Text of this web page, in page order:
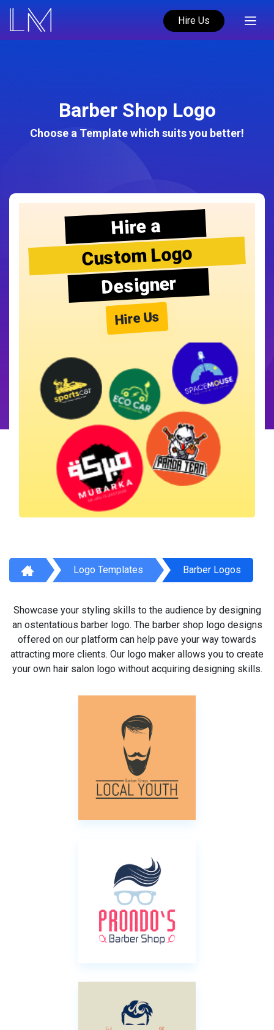
Hire Us
Barber Shop Logo
Choose a Template which suits you better!
Hire a
Custom Logo
Designer
Hire Us
Logo Templates Barber Logos
Showcase your styling skills to the audience by designing
an ostentatious barber logo. The barber shop logo designs
offered on our platform can help pave your way towards
attracting more clients. Our logo maker allows you to create
your own hair salon logo without acquiring designing skills.